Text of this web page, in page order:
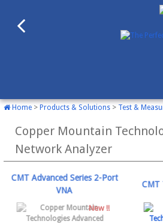
Home > Products & Solutions > Test &
Copper Mountain
Network Analyzer
CMT Advanced Series 2-Port
VNA
New !!
CMT